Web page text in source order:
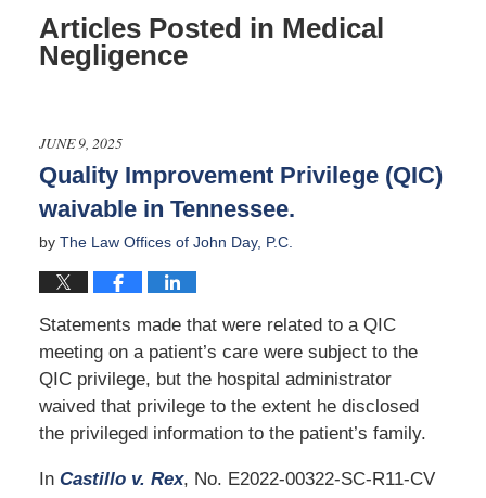
Articles Posted in Medical
Negligence
JUNE 9, 2025
Quality Improvement Privilege (QIC)
waivable in Tennessee.
by The Law Offices of John Day, P.C.
Statements made that were related to a QIC
meeting on a patient’s care were subject to the
QIC privilege, but the hospital administrator
waived that privilege to the extent he disclosed
the privileged information to the patient’s family.
In Castillo v. Rex, No. E2022-00322-SC-R11-CV